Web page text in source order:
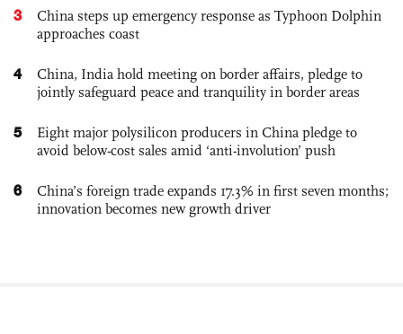
3
China steps up emergency response as Typhoon Dolphin
approaches coast
4
China, India hold meeting on border affairs, pledge to
jointly safeguard peace and tranquility in border areas
5
Eight major polysilicon producers in China pledge to
avoid below-cost sales amid ‘anti-involution’ push
6
China’s foreign trade expands 17.3% in first seven months;
innovation becomes new growth driver